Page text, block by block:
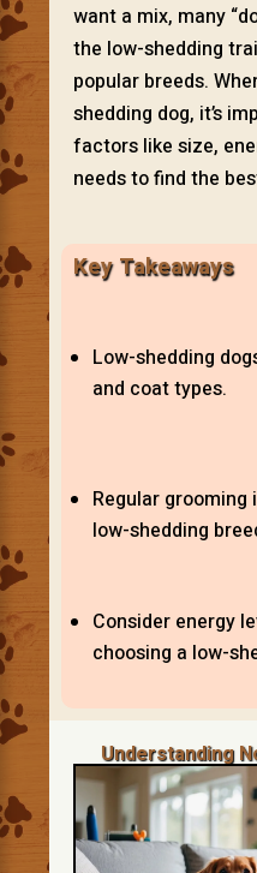
want a mix, many
the low-shedding
popular breeds.
shedding dog, it’s
factors like size,
needs to find the
Key Takeaways
Low-shedding
and coat types.
Regular
low-shedding
Consider energy
choosing a low-
Understanding